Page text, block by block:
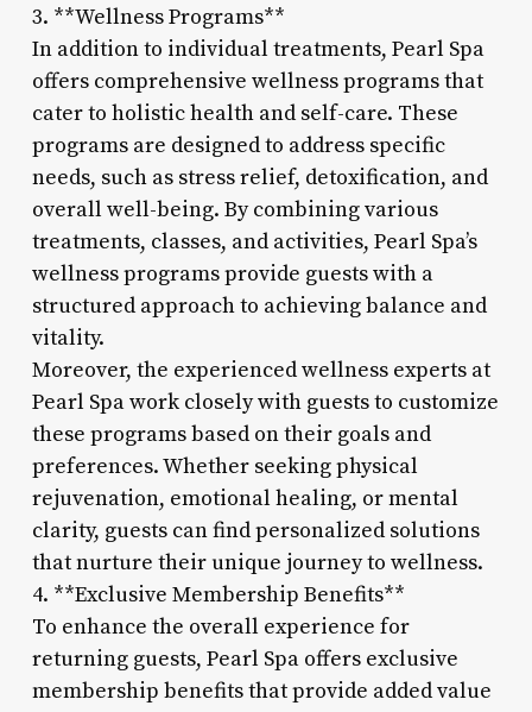
3. **Wellness Programs**
In addition to individual treatments, Pearl Spa
offers comprehensive wellness programs that
cater to holistic health and self-care. These
programs are designed to address specific
needs, such as stress relief, detoxification, and
overall well-being. By combining various
treatments, classes, and activities, Pearl Spa’s
wellness programs provide guests with a
structured approach to achieving balance and
vitality.
Moreover, the experienced wellness experts at
Pearl Spa work closely with guests to customize
these programs based on their goals and
preferences. Whether seeking physical
rejuvenation, emotional healing, or mental
clarity, guests can find personalized solutions
that nurture their unique journey to wellness.
4. **Exclusive Membership Benefits**
To enhance the overall experience for
returning guests, Pearl Spa offers exclusive
membership benefits that provide added value